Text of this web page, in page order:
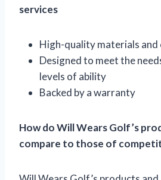
services
High-quality materials
Designed to meet the
levels of ability
Backed by a warranty
How do Will Wears Golf’s
compare to those of